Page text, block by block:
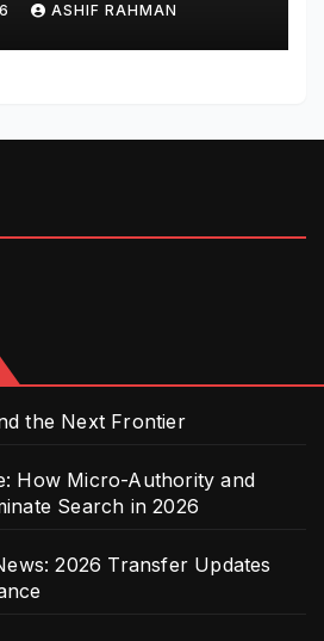
ASHIF RAHMAN
the Next Frontier
How Micro-Authority and
Search in 2026
2026 Transfer Updates